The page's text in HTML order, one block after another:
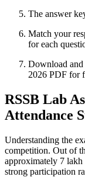
The answer
Match your
for each
Download
2026 PDF for
RSSB Lab
Attendance
Understanding the
competition. Out of
approximately 7 lakh
strong participation